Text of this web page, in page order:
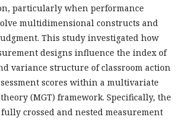
particularly when performance
multidimensional constructs and
This study investigated how
designs influence the index of
variance structure of classroom action
scores within a multivariate
(MGT) framework. Specifically, the
crossed and nested measurement